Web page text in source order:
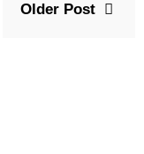
Older Post